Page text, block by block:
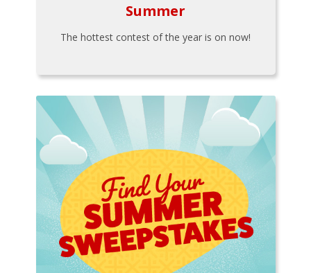
Summer
The hottest contest of the year is on now!